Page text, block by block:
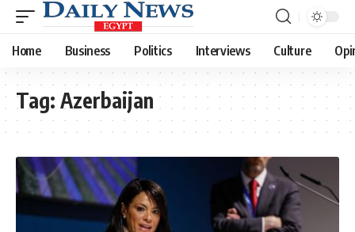
Home Business Politics Interviews Culture
Tag: Azerbaijan